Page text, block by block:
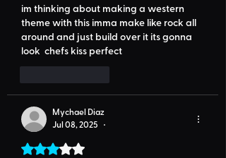
im thinking about making a western
theme with this imma make like rock all
around and just build over it its gonna
look chefs kiss perfect
Mychael Diaz
Jul 08, 2025
•
Rated 3 out of 5 stars.